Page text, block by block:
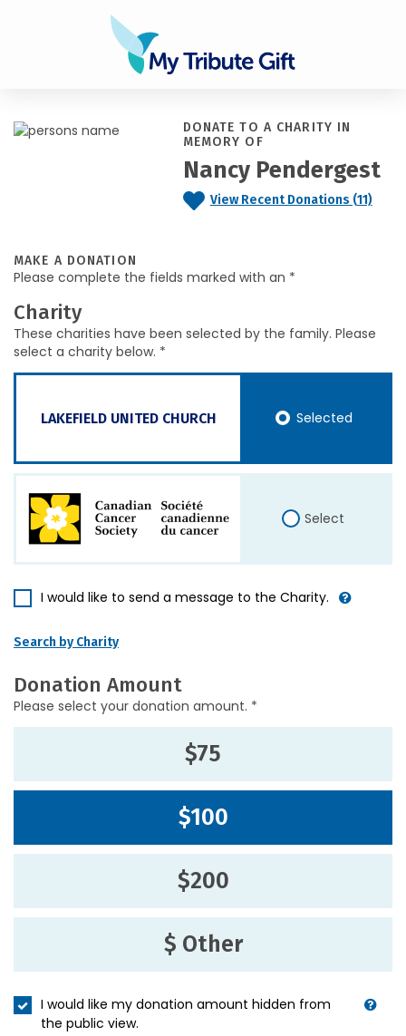
DONATE TO A CHARITY IN
MEMORY OF
Nancy Pendergest
View Recent Donations (11)
MAKE A DONATION
Please complete the fields marked with an *
Charity
These charities have been selected by the family. Please
select a charity below. *
LAKEFIELD UNITED CHURCH Selected
Select
I would like to send a message to the Charity.
Search by Charity
Donation Amount
Please select your donation amount. *
$75
$100
$200
$ Other
I would like my donation amount hidden from
the public view.